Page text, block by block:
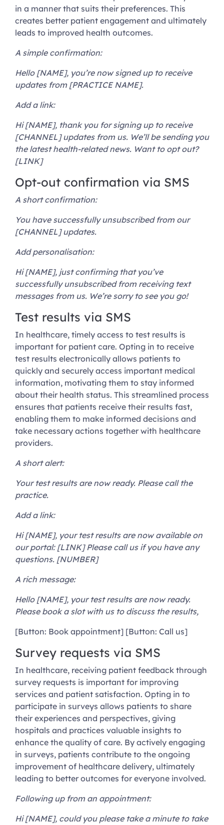
in a manner that suits their preferences. This
creates better patient engagement and ultimately
leads to improved health outcomes.
A simple confirmation:
Hello [NAME], you’re now signed up to receive
updates from [PRACTICE NAME].
Add a link:
Hi [NAME], thank you for signing up to receive
[CHANNEL] updates from us. We’ll be sending you
the latest health-related news. Want to opt out?
[LINK]
Opt-out confirmation via SMS
A short confirmation:
You have successfully unsubscribed from our
[CHANNEL] updates.
Add personalisation:
Hi [NAME], just confirming that you’ve
successfully unsubscribed from receiving text
messages from us. We’re sorry to see you go!
Test results via SMS
In healthcare, timely access to test results is
important for patient care. Opting in to receive
test results electronically allows patients to
quickly and securely access important medical
information, motivating them to stay informed
about their health status. This streamlined process
ensures that patients receive their results fast,
enabling them to make informed decisions and
take necessary actions together with healthcare
providers.
A short alert:
Your test results are now ready. Please call the
practice.
Add a link:
Hi [NAME], your test results are now available on
our portal: [LINK] Please call us if you have any
questions. [NUMBER]
A rich message:
Hello [NAME], your test results are now ready.
Please book a slot with us to discuss the results,
[Button: Book appointment] [Button: Call us]
Survey requests via SMS
In healthcare, receiving patient feedback through
survey requests is important for improving
services and patient satisfaction. Opting in to
participate in surveys allows patients to share
their experiences and perspectives, giving
hospitals and practices valuable insights to
enhance the quality of care. By actively engaging
in surveys, patients contribute to the ongoing
improvement of healthcare delivery, ultimately
leading to better outcomes for everyone involved.
Following up from an appointment:
Hi [NAME], could you please take a minute to take